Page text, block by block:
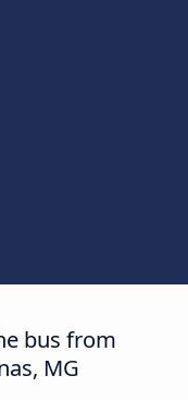
bus from
MG